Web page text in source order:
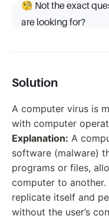
🧐 Not the exact
are looking for?
Solution
A computer virus is
with computer
Explanation: A
software (malware)
programs or files,
computer to
replicate itself and
without the user’s